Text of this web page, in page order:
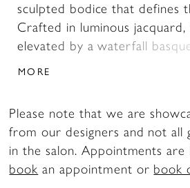
sculpted bodice that defines
Crafted in luminous jacquard,
elevated by a waterfall
elongates and enhances the
offering a customizable,
finish.
MORE
Please note that we are
from our designers and not all
in the salon. Appointments are
book an appointment or book